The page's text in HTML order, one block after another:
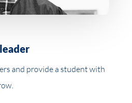
and provide a student with